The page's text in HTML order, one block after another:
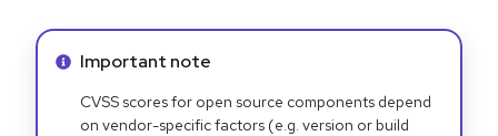
Info alert:
Important note
CVSS scores for open source components depend
on vendor-specific factors (e.g. version or build